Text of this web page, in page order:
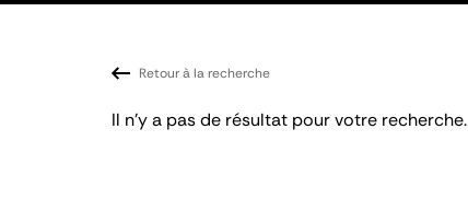
Retour à la recherche
Il n'y a pas de résultat pour votre recherche.